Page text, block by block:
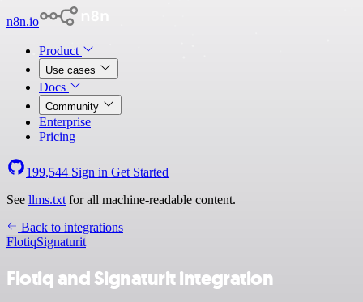
n8n.io
Product
Use cases
Docs
Community
Enterprise
Pricing
199,544 Sign in Get Started
See llms.txt for all machine-readable content.
Back to integrations
FlotiqSignaturit
Flotiq and Signaturit integration